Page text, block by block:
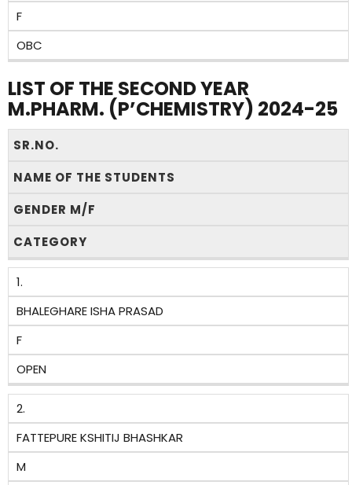
F
OBC
LIST OF THE SECOND YEAR
M.PHARM. (P’CHEMISTRY) 2024-25
SR.NO.
NAME OF THE STUDENTS
GENDER M/F
CATEGORY
1.
BHALEGHARE ISHA PRASAD
F
OPEN
2.
FATTEPURE KSHITIJ BHASHKAR
M